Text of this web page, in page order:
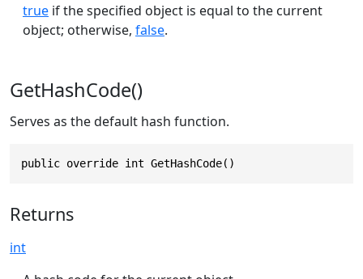
true if the specified object is equal to the current
object; otherwise, false.
GetHashCode()
Serves as the default hash function.
public override int GetHashCode()
Returns
int